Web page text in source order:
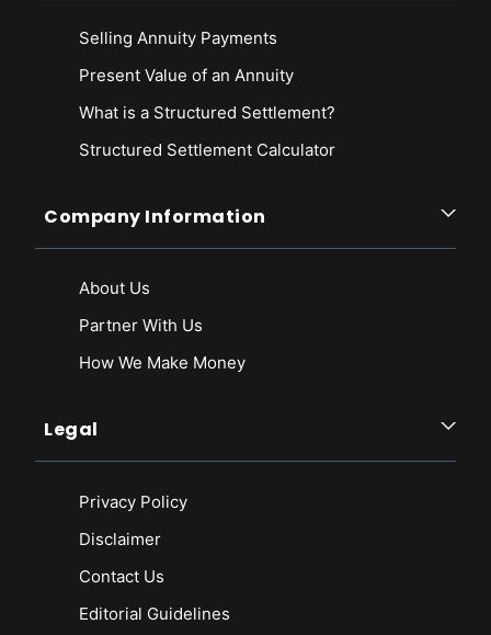
Selling Annuity Payments
Present Value of an Annuity
What is a Structured Settlement?
Structured Settlement Calculator
Company Information
About Us
Partner With Us
How We Make Money
Legal
Privacy Policy
Disclaimer
Contact Us
Editorial Guidelines